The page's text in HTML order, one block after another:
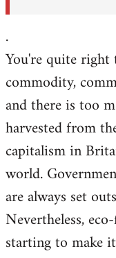
.
You're quite
commodity,
and there is too
harvested from
capitalism in
world.
are always set
Nevertheless,
starting to make